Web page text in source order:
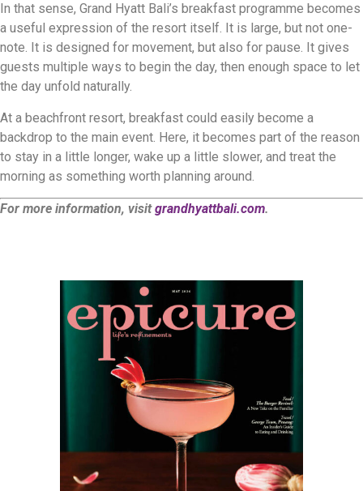
In that sense, Grand Hyatt Bali’s breakfast programme becomes
a useful expression of the resort itself. It is large, but not one-
note. It is designed for movement, but also for pause. It gives
guests multiple ways to begin the day, then enough space to let
the day unfold naturally.
At a beachfront resort, breakfast could easily become a
backdrop to the main event. Here, it becomes part of the reason
to stay in a little longer, wake up a little slower, and treat the
morning as something worth planning around.
For more information, visitgrandhyattbali.com.